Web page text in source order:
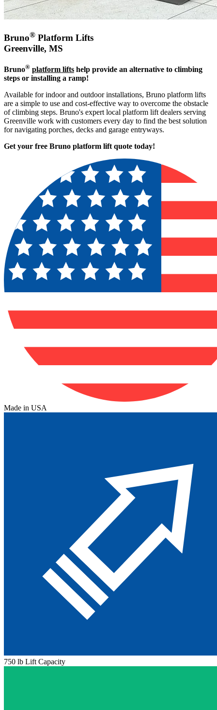
Bruno® Platform Lifts
Greenville, MS
Bruno® platform lifts help provide an alternative to climbing
steps or installing a ramp!
Available for indoor and outdoor installations, Bruno platform lifts
are a simple to use and cost-effective way to overcome the obstacle
of climbing steps. Bruno's expert local platform lift dealers serving
Greenville work with customers every day to find the best solution
for navigating porches, decks and garage entryways.
Get your free Bruno platform lift quote today!
Made in USA
750 lb Lift Capacity